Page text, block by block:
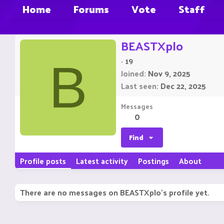
Home Forums Vote Staff
B
BEASTXplo
· 19
Joined Nov 9, 2025
Last seen Dec 22, 2025
Messages
0
Find
Profile posts Latest activity Postings About
There are no messages on BEASTXplo's profile yet.